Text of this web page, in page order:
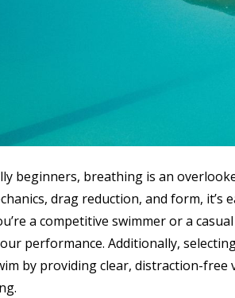
beginners, breathing is an
drag reduction, and form, it’s
a competitive swimmer or a
performance. Additionally,
by providing clear, distraction-free